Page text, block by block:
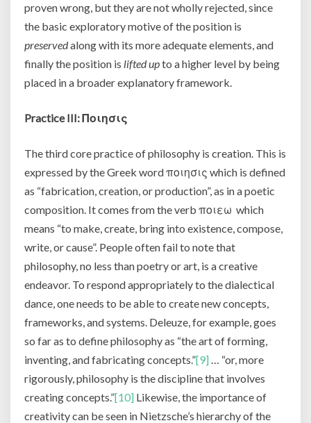
proven wrong, but they are not wholly rejected, since
the basic exploratory motive of the position is
preservedalong with its more adequate elements, and
finally the position is lifted upto a higher level by being
placed in a broader explanatory framework.
Practice III:Ποιησις
The third core practice of philosophy is creation. This is
expressed by the Greek word ποιησις which is defined
as “fabrication, creation, or production”, as in a poetic
composition. It comes from the verb ποιεω which
means “to make, create, bring into existence, compose,
write, or cause”. People often fail to note that
philosophy, no less than poetry or art, is a creative
endeavor. To respond appropriately to the dialectical
dance, one needs to be able to create new concepts,
frameworks, and systems. Deleuze, for example, goes
so far as to define philosophy as “the art of forming,
inventing, and fabricating concepts.”[9] … “or, more
rigorously, philosophy is the discipline that involves
creating concepts.”[10] Likewise, the importance of
creativity can be seen in Nietzsche’s hierarchy of the